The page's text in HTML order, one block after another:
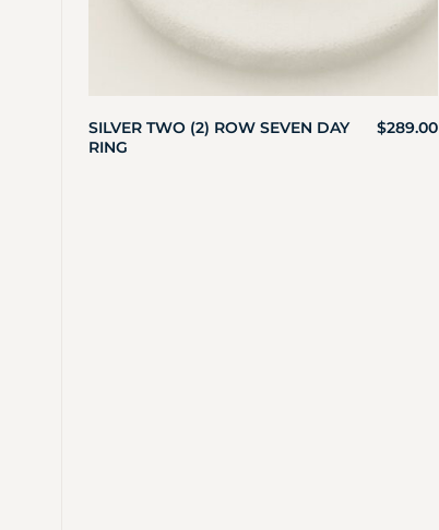
SILVER TWO (2) ROW SEVEN DAY
RING
$289.00